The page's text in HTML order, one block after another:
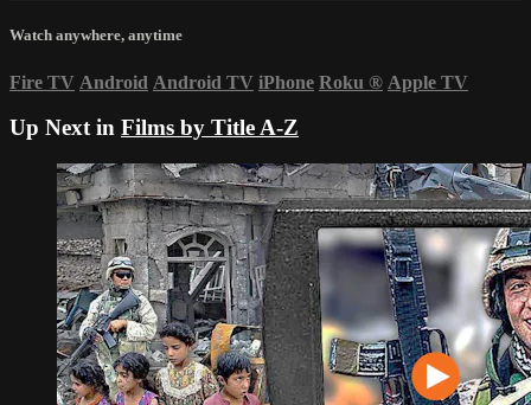
Watch anywhere, anytime
Fire TV Android Android TV iPhone Roku ® Apple TV
Up Next in Films by Title A-Z